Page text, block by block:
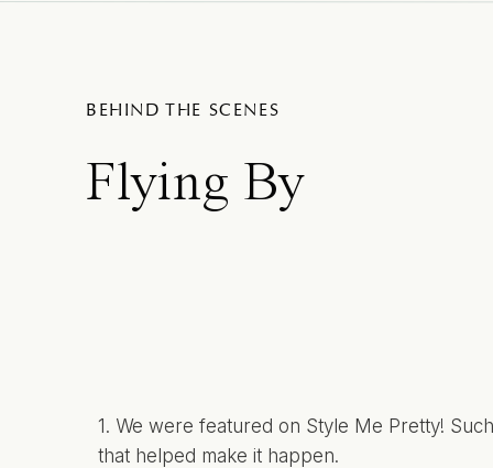
BEHIND THE SCENES
Flying By
1. We were featured on Style Me Pretty!
that helped make it happen.